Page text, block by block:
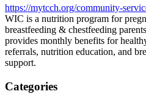
https://mytcch.org/community-
WIC is a nutrition program for
breastfeeding & chestfeeding
provides monthly benefits for
referrals, nutrition education, and
support.
Categories